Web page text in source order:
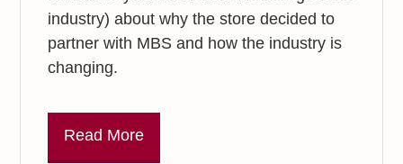
industry) about why the store decided to
partner with MBS and how the industry is
changing.
Read More